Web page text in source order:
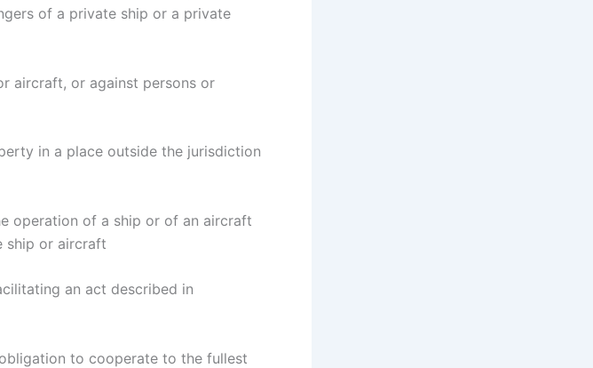
of a private ship or a private
aircraft, or against persons or
in a place outside the jurisdiction
operation of a ship or of an aircraft
ship or aircraft
an act described in
to cooperate to the fullest